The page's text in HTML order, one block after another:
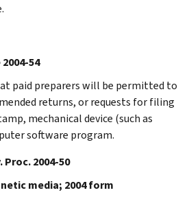
54
paid preparers will be permitted to
returns, or requests for filing
mechanical device (such as
software program.
Proc. 2004-50
media; 2004 form